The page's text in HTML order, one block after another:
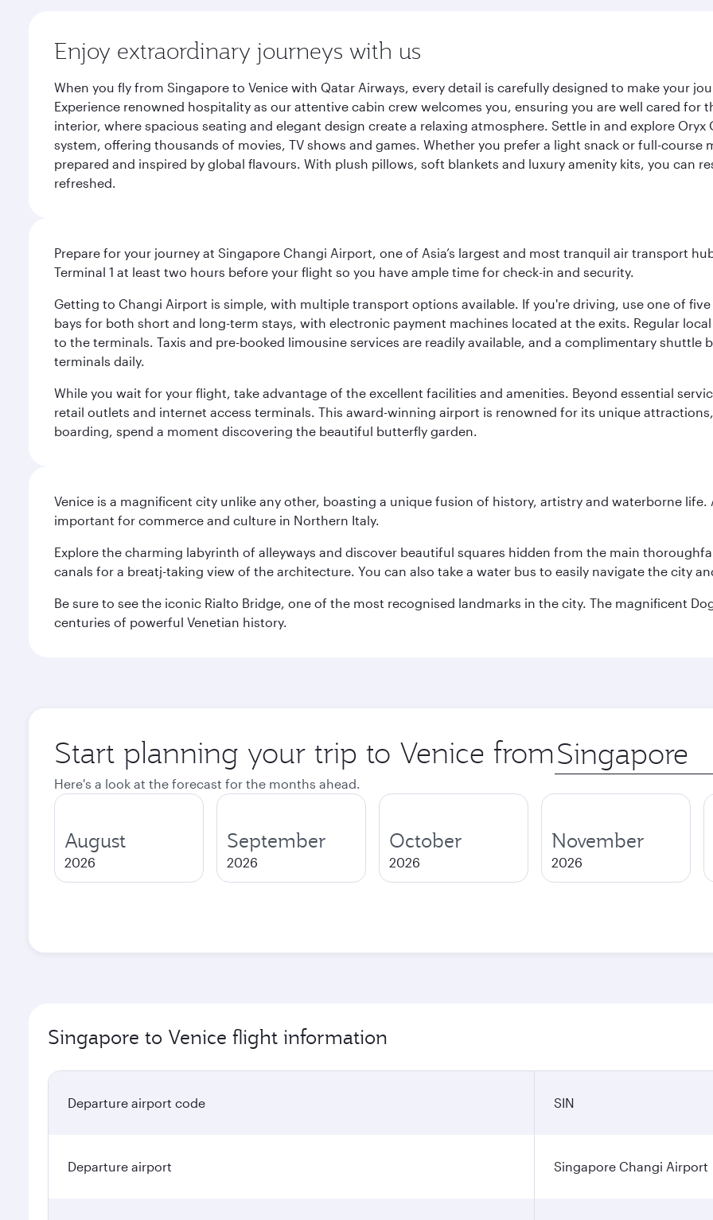
Enjoy extraordinary journeys with us
When you fly from Singapore to Venice with Qatar Airways, every detail is carefully designed to make your
Experience renowned hospitality as our attentive cabin crew welcomes you, ensuring you are well cared
interior, where spacious seating and elegant design create a relaxing atmosphere. Settle in and explore
system, offering thousands of movies, TV shows and games. Whether you prefer a light snack or full-
prepared and inspired by global flavours. With plush pillows, soft blankets and luxury amenity kits, you can
refreshed.
Prepare for your journey at Singapore Changi Airport, one of Asia’s largest and most tranquil air transport
Terminal 1 at least two hours before your flight so you have ample time for check-in and security.
Getting to Changi Airport is simple, with multiple transport options available. If you're driving, use one of
bays for both short and long-term stays, with electronic payment machines located at the exits. Regular
to the terminals. Taxis and pre-booked limousine services are readily available, and a complimentary shuttle
terminals daily.
While you wait for your flight, take advantage of the excellent facilities and amenities. Beyond essential
retail outlets and internet access terminals. This award-winning airport is renowned for its unique
boarding, spend a moment discovering the beautiful butterfly garden.
Venice is a magnificent city unlike any other, boasting a unique fusion of history, artistry and waterborne
important for commerce and culture in Northern Italy.
Explore the charming labyrinth of alleyways and discover beautiful squares hidden from the main
canals for a breatj-taking view of the architecture. You can also take a water bus to easily navigate the city
Be sure to see the iconic Rialto Bridge, one of the most recognised landmarks in the city. The magnificent
centuries of powerful Venetian history.
Start planning your trip to Venice from Origin
city
Here's a look at the forecast for the months ahead.
August
2026
September
2026
October
2026
November
2026
Singapore to Venice flight information
Departure airport code SIN
Departure airport Singapore Changi Airport